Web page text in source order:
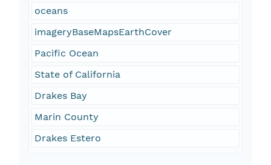
oceans
imageryBaseMapsEarthCover
Pacific Ocean
State of California
Drakes Bay
Marin County
Drakes Estero